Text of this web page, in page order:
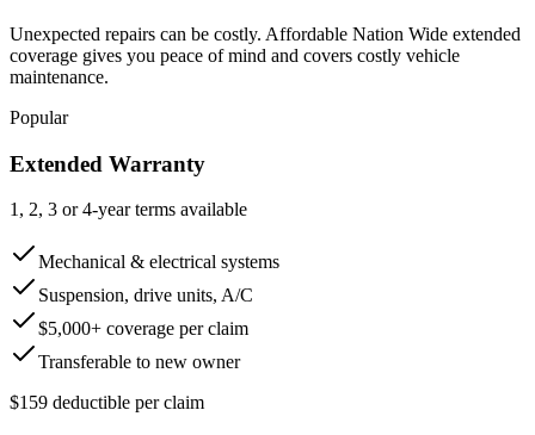
Unexpected repairs can be costly. Affordable Nation Wide extended
coverage gives you peace of mind and covers costly vehicle
maintenance.
Popular
Extended Warranty
1, 2, 3 or 4-year terms available
Mechanical & electrical systems
Suspension, drive units, A/C
$5,000+ coverage per claim
Transferable to new owner
$159 deductible per claim